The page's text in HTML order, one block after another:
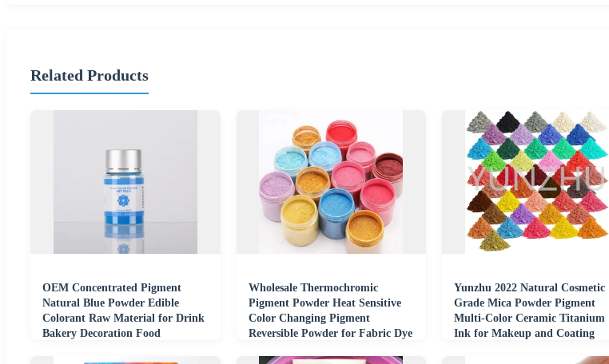
Related Products
OEM Concentrated Pigment
Natural Blue Powder Edible
Colorant Raw Material for Drink
Bakery Decoration Food
Wholesale Thermochromic
Pigment Powder Heat Sensitive
Color Changing Pigment
Reversible Powder for Fabric Dye
Yunzhu 2022 Natural Cosmetic
Grade Mica Powder Pigment
Multi-Color Ceramic Titanium
Ink for Makeup and Coating